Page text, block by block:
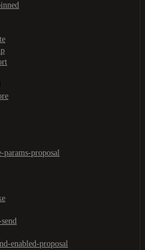
params-proposal
enabled-proposal